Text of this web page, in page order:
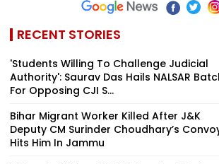
RECENT STORIES
'Students Willing To Challenge Judicial
Authority': Saurav Das Hails NALSAR
For Opposing CJI S...
Bihar Migrant Worker Killed After J&K
Deputy CM Surinder Choudhary’s
Hits Him In Jammu